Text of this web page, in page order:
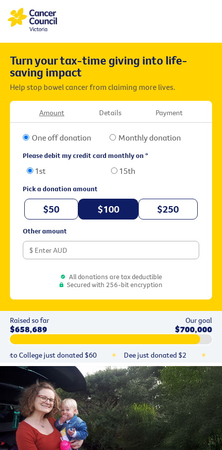
Turn your tax-time giving into life-
saving impact
Help stop bowel cancer from claiming more lives.
Amount Details Payment
One off donation Monthly donation
Please debit my credit card monthly on *
1st 15th
Pick a donation amount
$50 $100 $250
Other amount
All donations are tax deductible
Secured with 256-bit encryption
Raised so far
$658,689
Our goal
$700,000
College just donated$60 Deejust donated$2
Stephenjust donated $50 Josejust donated$150